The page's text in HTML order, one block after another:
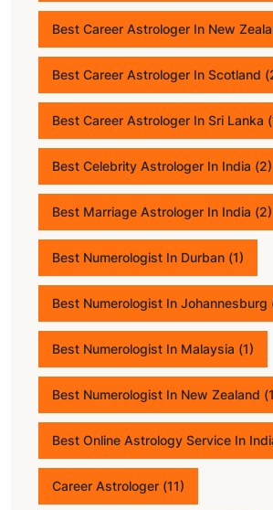
Best Career Astrologer In New
Best Career Astrologer In Scotland
Best Career Astrologer In Sri Lanka
Best Celebrity Astrologer In India (2)
Best Marriage Astrologer In India (2)
Best Numerologist In Durban (1)
Best Numerologist In Johannesburg
Best Numerologist In Malaysia (1)
Best Numerologist In New Zealand
Best Online Astrology Service In
Career Astrologer (11)